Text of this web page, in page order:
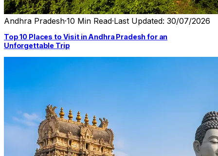
Andhra Pradesh·10 Min Read·Last Updated: 30/07/2026
Top 10 Places to Visit in Andhra Pradesh for an
Unforgettable Trip